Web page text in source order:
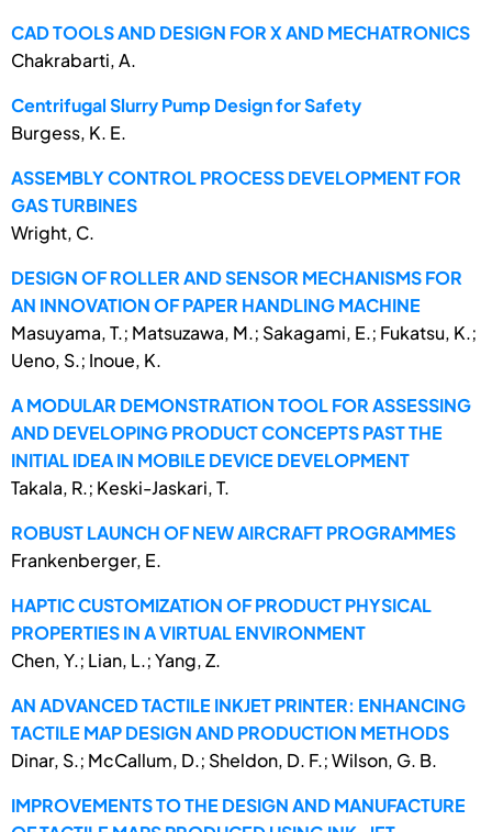
CAD TOOLS AND DESIGN FOR X AND MECHATRONICS
Chakrabarti, A.
Centrifugal Slurry Pump Design for Safety
Burgess, K. E.
ASSEMBLY CONTROL PROCESS DEVELOPMENT FOR
GAS TURBINES
Wright, C.
DESIGN OF ROLLER AND SENSOR MECHANISMS FOR
AN INNOVATION OF PAPER HANDLING MACHINE
Masuyama, T.; Matsuzawa, M.; Sakagami, E.; Fukatsu, K.;
Ueno, S.; Inoue, K.
A MODULAR DEMONSTRATION TOOL FOR ASSESSING
AND DEVELOPING PRODUCT CONCEPTS PAST THE
INITIAL IDEA IN MOBILE DEVICE DEVELOPMENT
Takala, R.; Keski-Jaskari, T.
ROBUST LAUNCH OF NEW AIRCRAFT PROGRAMMES
Frankenberger, E.
HAPTIC CUSTOMIZATION OF PRODUCT PHYSICAL
PROPERTIES IN A VIRTUAL ENVIRONMENT
Chen, Y.; Lian, L.; Yang, Z.
AN ADVANCED TACTILE INKJET PRINTER: ENHANCING
TACTILE MAP DESIGN AND PRODUCTION METHODS
Dinar, S.; McCallum, D.; Sheldon, D. F.; Wilson, G. B.
IMPROVEMENTS TO THE DESIGN AND MANUFACTURE